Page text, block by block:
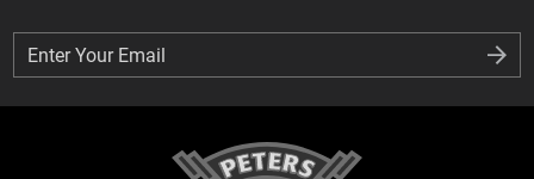
Enter Your Email
Enter Your Email